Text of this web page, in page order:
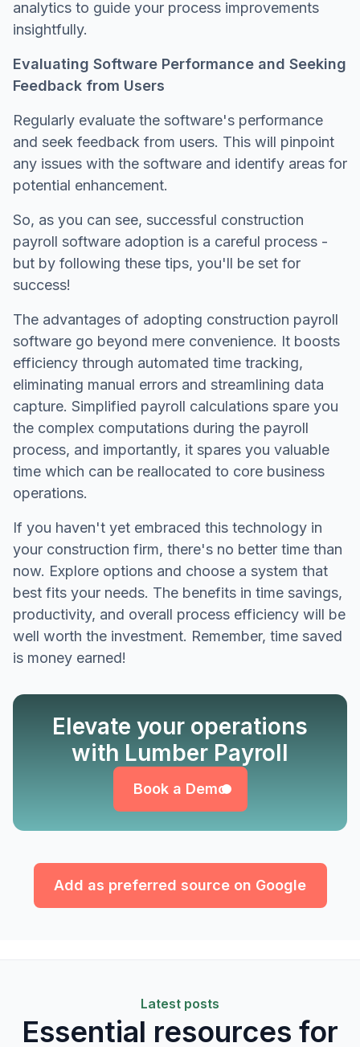
analytics to guide your process improvements
insightfully.
Evaluating Software Performance and Seeking
Feedback from Users
Regularly evaluate the software's performance
and seek feedback from users. This will pinpoint
any issues with the software and identify areas for
potential enhancement.
So, as you can see, successful construction
payroll software adoption is a careful process -
but by following these tips, you'll be set for
success!
The advantages of adopting construction payroll
software go beyond mere convenience. It boosts
efficiency through automated time tracking,
eliminating manual errors and streamlining data
capture. Simplified payroll calculations spare you
the complex computations during the payroll
process, and importantly, it spares you valuable
time which can be reallocated to core business
operations.
If you haven't yet embraced this technology in
your construction firm, there's no better time than
now. Explore options and choose a system that
best fits your needs. The benefits in time savings,
productivity, and overall process efficiency will be
well worth the investment. Remember, time saved
is money earned!
Elevate your operations
with Lumber Payroll
Book a Demo
Book a Demo
Add as preferred source on Google
Latest posts
Essential resources for